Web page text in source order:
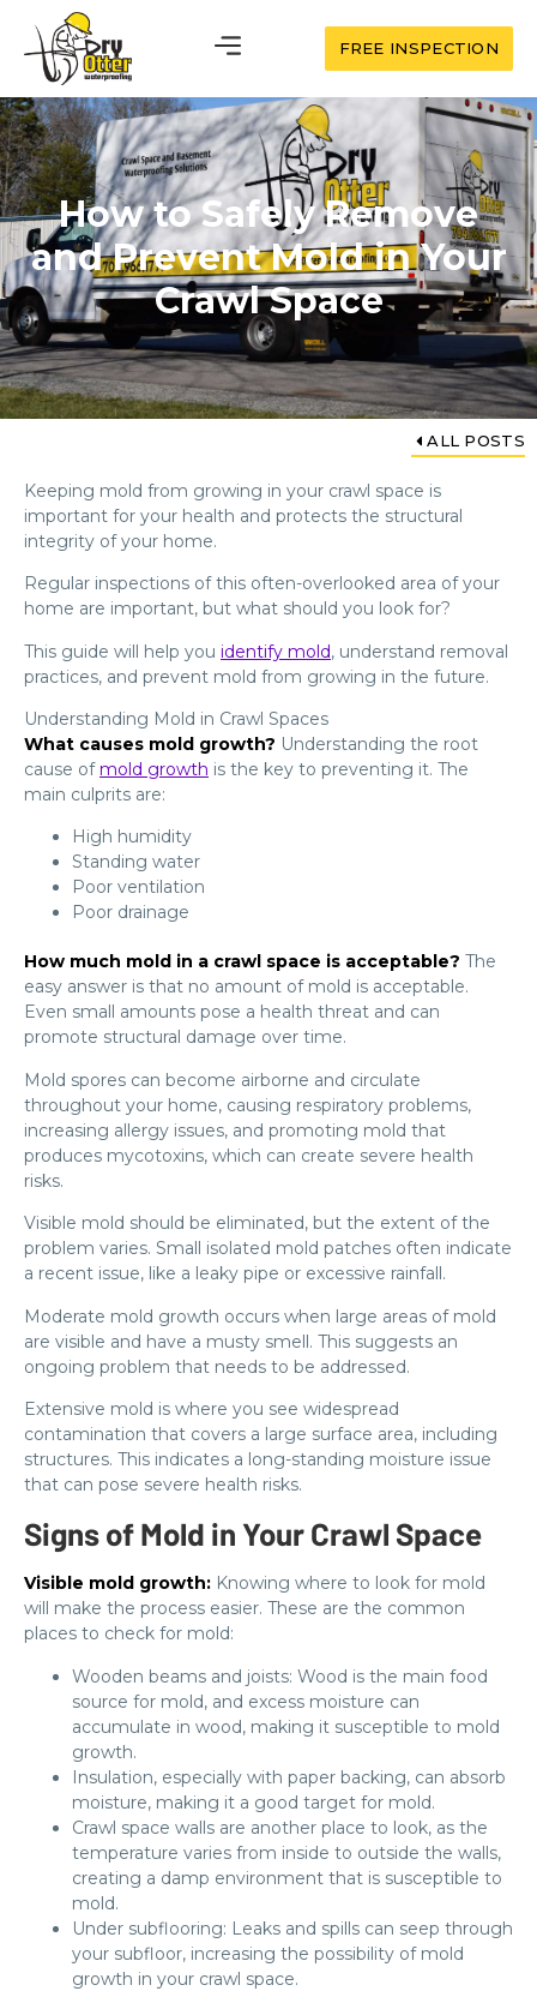
FREE INSPECTION
How to Safely Remove
and Prevent Mold in Your
Crawl Space
ALL POSTS
Keeping mold from growing in your crawl space is
important for your health and protects the structural
integrity of your home.
Regular inspections of this often-overlooked area of your
home are important, but what should you look for?
This guide will help you identify mold, understand removal
practices, and prevent mold from growing in the future.
Understanding Mold in Crawl Spaces
What causes mold growth? Understanding the root
cause ofmold growth is the key to preventing it. The
main culprits are:
High humidity
Standing water
Poor ventilation
Poor drainage
How much mold in a crawl space is acceptable? The
easy answer is that no amount of mold is acceptable.
Even small amounts pose a health threat and can
promote structural damage over time.
Mold spores can become airborne and circulate
throughout your home, causing respiratory problems,
increasing allergy issues, and promoting mold that
produces mycotoxins, which can create severe health
risks.
Visible mold should be eliminated, but the extent of the
problem varies. Small isolated mold patches often indicate
a recent issue, like a leaky pipe or excessive rainfall.
Moderate mold growth occurs when large areas of mold
are visible and have a musty smell. This suggests an
ongoing problem that needs to be addressed.
Extensive mold is where you see widespread
contamination that covers a large surface area, including
structures. This indicates a long-standing moisture issue
that can pose severe health risks.
Signs of Mold in Your Crawl Space
Visible mold growth: Knowing where to look for mold
will make the process easier. These are the common
places to check for mold:
Wooden beams and joists: Wood is the main food
source for mold, and excess moisture can
accumulate in wood, making it susceptible to mold
growth.
Insulation, especially with paper backing, can absorb
moisture, making it a good target for mold.
Crawl space walls are another place to look, as the
temperature varies from inside to outside the walls,
creating a damp environment that is susceptible to
mold.
Under subflooring: Leaks and spills can seep through
your subfloor, increasing the possibility of mold
growth in your crawl space.